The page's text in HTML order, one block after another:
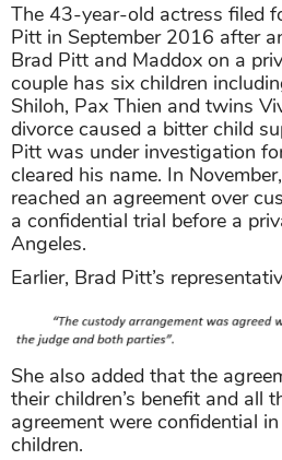
The 43-year-old actress filed
Pitt in September 2016 after
Brad Pitt and Maddox on a
couple has six children
Shiloh, Pax Thien and twins
divorce caused a bitter child
Pitt was under investigation
cleared his name. In
reached an agreement over
a confidential trial before a
Angeles.
Earlier, Brad Pitt’s
She also added that the
their children’s benefit and all
agreement were confidential
children.